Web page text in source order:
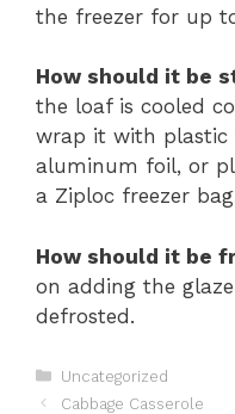
the freezer for up
How should it be
the loaf is cooled
wrap it with plastic
aluminum foil, or
a Ziploc freezer
How should it be
on adding the
defrosted.
Categories
Uncategorized
Cabbage Casserole